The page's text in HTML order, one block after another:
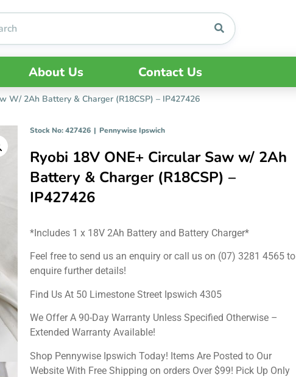
About Us Contact Us
W/ 2Ah Battery & Charger (R18CSP) – IP427426
Stock No: 427426 | Pennywise Ipswich
Ryobi 18V ONE+ Circular Saw w/ 2Ah
Battery & Charger (R18CSP) –
IP427426
*Includes 1 x 18V 2Ah Battery and Battery Charger*
Feel free to send us an enquiry or call us on (07) 3281 4565 to
enquire further details!
Find Us At 50 Limestone Street Ipswich 4305
We Offer A 90-Day Warranty Unless Specified Otherwise –
Extended Warranty Available!
Shop Pennywise Ipswich Today! Items Are Posted to Our
Website With Free Shipping on orders Over $99! Pick Up Only